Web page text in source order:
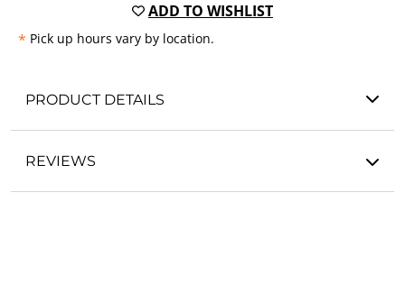
ADD TO WISHLIST
* Pick up hours vary by location.
PRODUCT DETAILS
REVIEWS